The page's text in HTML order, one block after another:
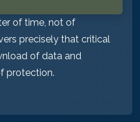
of time, not of
precisely that critical
of data and
protection.